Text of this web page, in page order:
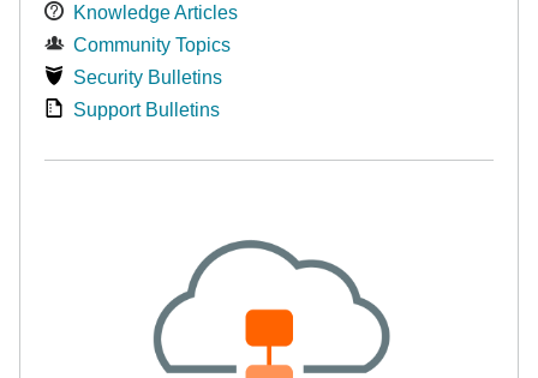
Knowledge Articles
Community Topics
Security Bulletins
Support Bulletins